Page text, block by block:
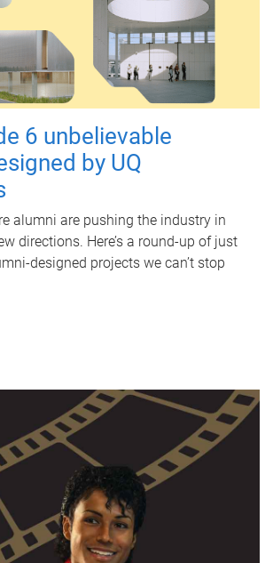
6 unbelievable
by UQ
alumni are pushing the industry in
directions. Here’s a round-up of just
designed projects we can’t stop